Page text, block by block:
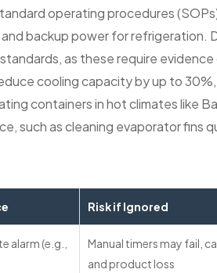
operating procedures
backup power for refrigeration.
as these require
cooling capacity by up to
containers in hot climates like
such as cleaning evaporator fins
Risk if Ignored
alarm (e.g.,
Manual timers may fail,
and product loss